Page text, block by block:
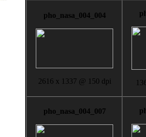
pho_nasa_004_004
2616 x 1337 @ 150 dpi
pho_nasa_004_007